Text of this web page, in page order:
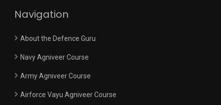
Navigation
About the Defence Guru
Navy Agniveer Course
Army Agniveer Course
Airforce Vayu Agniveer Course